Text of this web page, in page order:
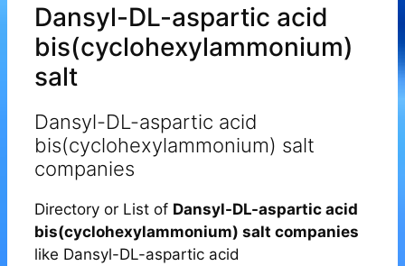
Dansyl-DL-aspartic acid
bis(cyclohexylammonium)
salt
Dansyl-DL-aspartic acid
bis(cyclohexylammonium) salt
companies
Directory or List of Dansyl-DL-aspartic acid
bis(cyclohexylammonium) salt companies
like Dansyl-DL-aspartic acid